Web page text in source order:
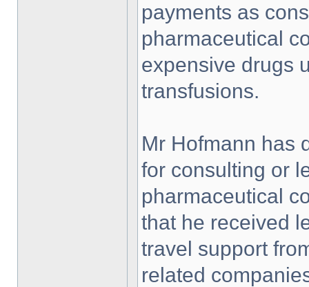
payments as
pharmaceutical
expensive drugs
transfusions.
Mr Hofmann has
for consulting or
pharmaceutical
that he received
travel support
related